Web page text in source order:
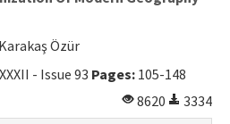
Özür
- Issue 93 Pages: 105-148
8620
3334